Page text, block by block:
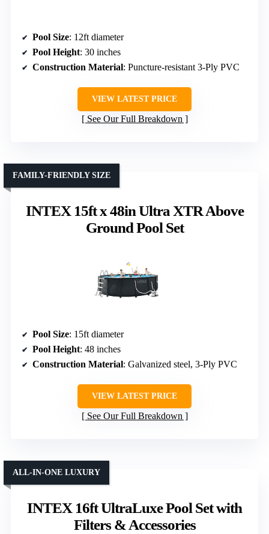
Pool Size: 12ft diameter
Pool Height: 30 inches
Construction Material: Puncture-resistant 3-Ply PVC
VIEW LATEST PRICE
See Our Full Breakdown
INTEX 15ft x 48in Ultra XTR Above
Ground Pool Set
FAMILY-FRIENDLY SIZE
Pool Size: 15ft diameter
Pool Height: 48 inches
Construction Material: Galvanized steel, 3-Ply PVC
VIEW LATEST PRICE
See Our Full Breakdown
INTEX 16ft UltraLuxe Pool Set with
Filters & Accessories
ALL-IN-ONE LUXURY